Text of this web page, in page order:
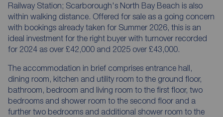
Railway Station; Scarborough's North Bay Beach is also
within walking distance. Offered for sale as a going concern
with bookings already taken for Summer 2026, this is an
ideal investment for the right buyer with turnover recorded
for 2024 as over £42,000 and 2025 over £43,000.
The accommodation in brief comprises entrance hall,
dining room, kitchen and utility room to the ground floor,
bathroom, bedroom and living room to the first floor, two
bedrooms and shower room to the second floor and a
further two bedrooms and additional shower room to the